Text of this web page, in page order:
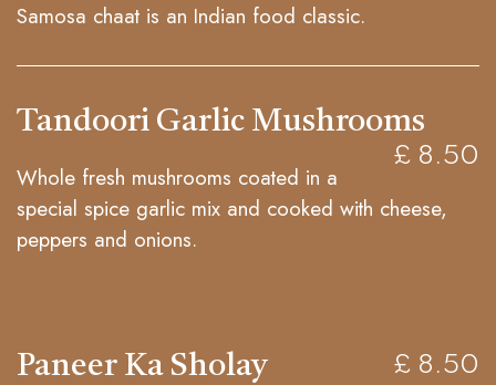
Samosa chaat is an Indian food classic.
Tandoori Garlic Mushrooms
£ 8.50
Whole fresh mushrooms coated in a
special spice garlic mix and cooked with cheese,
peppers and onions.
Paneer Ka Sholay £ 8.50